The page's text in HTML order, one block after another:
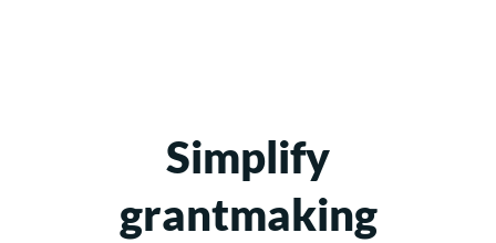
Simplify
grantmaking